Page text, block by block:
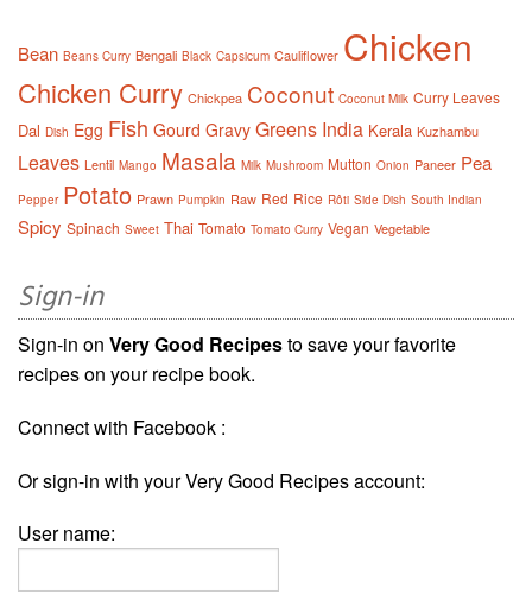
Bean Beans Curry Bengali Black Capsicum Cauliflower Chicken
Chicken Curry Chickpea Coconut Coconut Milk Curry Leaves
Dal Dish Egg Fish Gourd Gravy Greens India Kerala Kuzhambu
Leaves Lentil Mango Masala Milk Mushroom Mutton Onion Paneer Pea
Pepper Potato Prawn Pumpkin Raw Red Rice Rôti Side Dish South Indian
Spicy Spinach Sweet Thai Tomato Tomato Curry Vegan Vegetable
Sign-in
Sign-in on Very Good Recipesto save your favorite
recipes on your recipe book.
Connect with Facebook :
Or sign-in with your Very Good Recipes account:
User name: